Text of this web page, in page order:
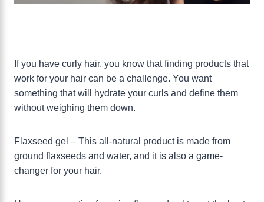
If you have curly hair, you know that finding products that
work for your hair can be a challenge. You want
something that will hydrate your curls and define them
without weighing them down.
Flaxseed gel – This all-natural product is made from
ground flaxseeds and water, and it is also a game-
changer for your hair.